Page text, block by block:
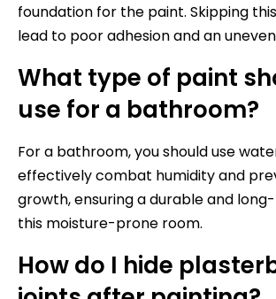
foundation for the paint. Skipping
lead to poor adhesion and an
What type of paint
use for a bathroom?
For a bathroom, you should use
effectively combat humidity and
growth, ensuring a durable and
this moisture-prone room.
How do I hide